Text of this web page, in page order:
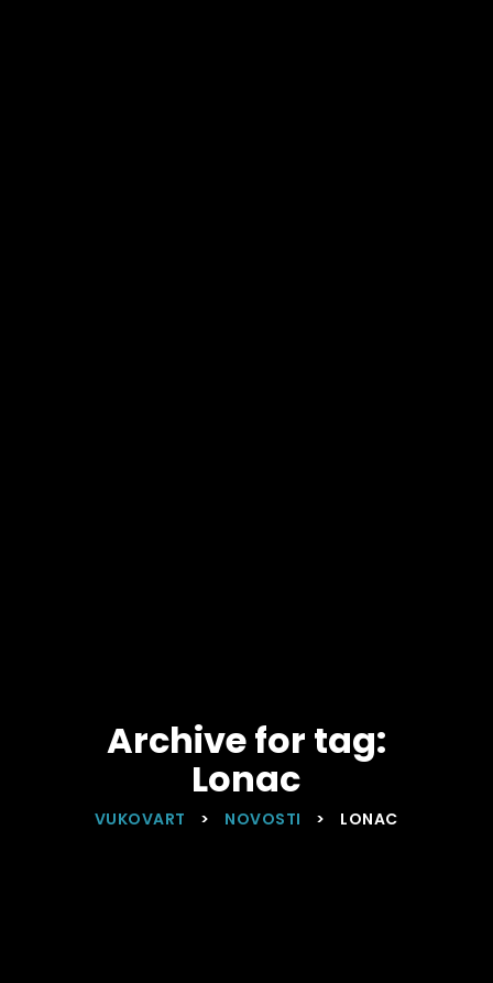
Archive for tag:
Lonac
VUKOVART > NOVOSTI > LONAC